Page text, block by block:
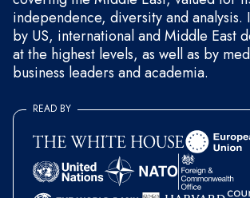
independence, diversity and
by US, international and Middle East
at the highest levels, as well as by
business leaders and academia.
READ BY